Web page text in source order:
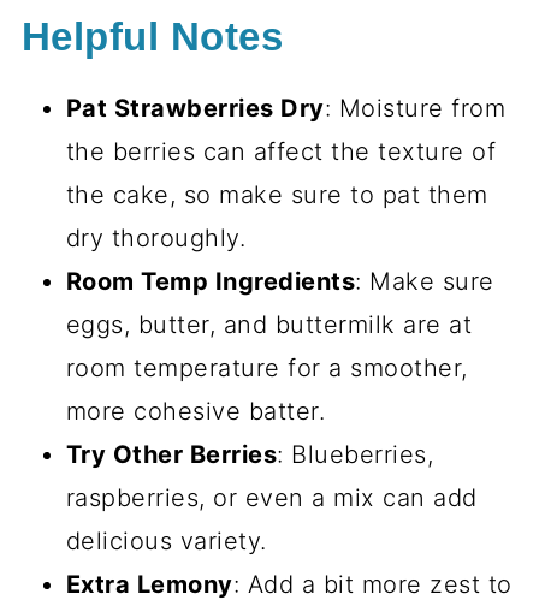
Helpful Notes
Pat Strawberries Dry: Moisture from
the berries can affect the texture of
the cake, so make sure to pat them
dry thoroughly.
Room Temp Ingredients: Make sure
eggs, butter, and buttermilk are at
room temperature for a smoother,
more cohesive batter.
Try Other Berries: Blueberries,
raspberries, or even a mix can add
delicious variety.
Extra Lemony: Add a bit more zest to